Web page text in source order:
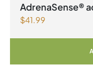
Health
AdrenaSense®
Capsules
$41.99